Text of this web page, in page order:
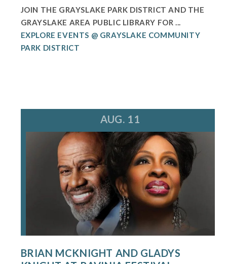
JOIN THE GRAYSLAKE PARK DISTRICT AND THE
GRAYSLAKE AREA PUBLIC LIBRARY FOR ...
EXPLORE EVENTS @ GRAYSLAKE COMMUNITY
PARK DISTRICT
AUG. 11
BRIAN MCKNIGHT AND GLADYS